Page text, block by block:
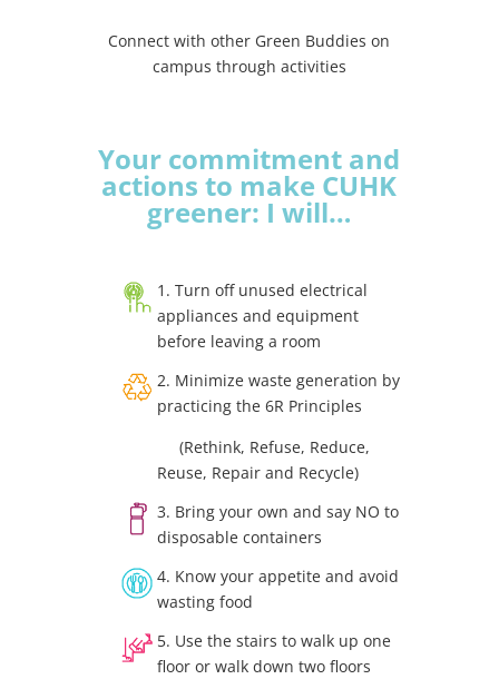
Connect with other Green Buddies on
campus through activities
Your commitment and
actions to make CUHK
greener: I will…
1. Turn off unused electrical
appliances and equipment
before leaving a room
2. Minimize waste generation by
practicing the 6R Principles
(Rethink, Refuse, Reduce,
Reuse, Repair and Recycle)
3. Bring your own and say NO to
disposable containers
4. Know your appetite and avoid
wasting food
5. Use the stairs to walk up one
floor or walk down two floors